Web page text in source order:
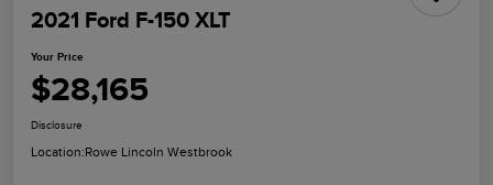
2021 Ford F-150 XLT
Your Price
$28,165
Disclosure
Location:Rowe Lincoln Westbrook